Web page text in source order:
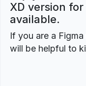
XD version
available.
If you are a
will be helpful to